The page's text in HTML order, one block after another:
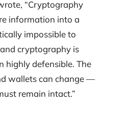
“Cryptography
information into a
impossible to
cryptography is
highly defensible. The
wallets can change —
remain intact.”